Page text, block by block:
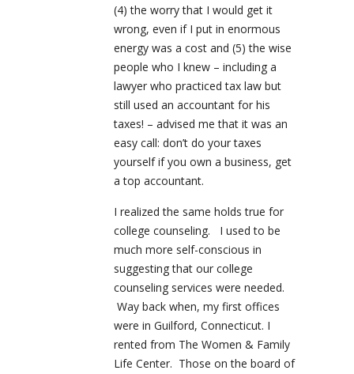
(4) the worry that I would get it
wrong, even if I put in enormous
energy was a cost and (5) the wise
people who I knew – including a
lawyer who practiced tax law but
still used an accountant for his
taxes! – advised me that it was an
easy call: don’t do your taxes
yourself if you own a business, get
a top accountant.
I realized the same holds true for
college counseling. I used to be
much more self-conscious in
suggesting that our college
counseling services were needed.
Way back when, my first offices
were in Guilford, Connecticut. I
rented from The Women & Family
Life Center. Those on the board of